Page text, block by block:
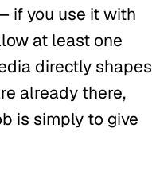
if you use it with
at least one
directly shapes
already there,
is simply to give